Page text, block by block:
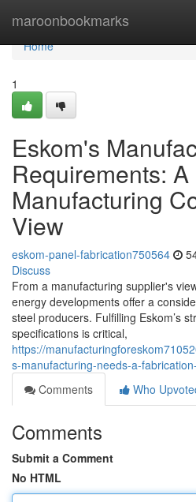
maroonbookmarks
Home
Home
1
Eskom's
Requirements: A
Manufacturing
View
eskom-panel-fabrication750564
Discuss
From a manufacturing supplier's
energy developments offer a
steel producers. Fulfilling Eskom’s
specifications is critical,
https://
s-manufacturing-needs-a-
Comments
Who
Comments
Submit a Comment
No HTML